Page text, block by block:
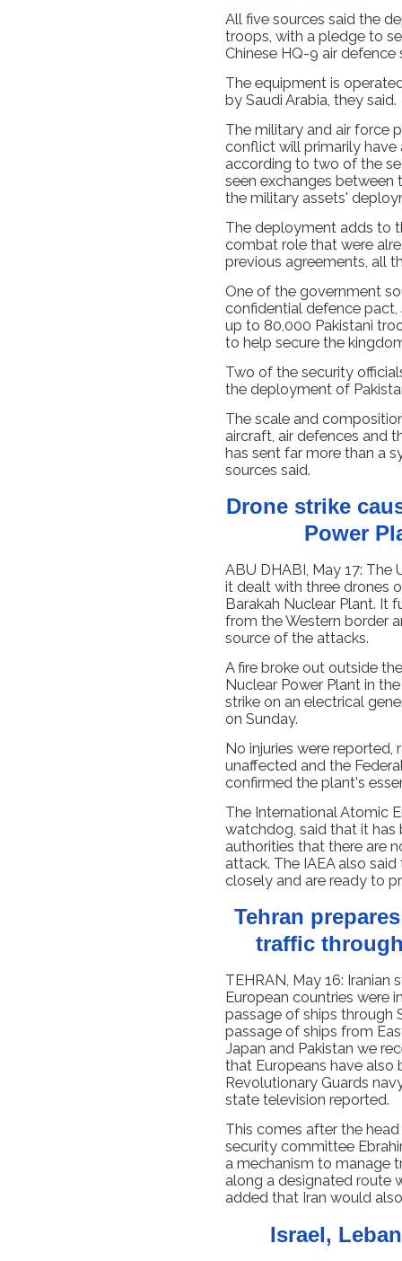
All five sources said the
troops, with a pledge to
Chinese HQ-9 air defence
The equipment is
by Saudi Arabia, they said.
The military and air force
conflict will primarily have
according to two of the
seen exchanges
the military assets'
The deployment adds to
combat role that were
previous agreements, all
One of the government
confidential defence
up to 80,000 Pakistani
to help secure the
Two of the security
the deployment of
The scale and
aircraft, air defences and
has sent far more than a
sources said.
Drone strike
Power
ABU DHABI, May 17: The
it dealt with three drones
Barakah Nuclear Plant. It
from the Western border
source of the attacks.
A fire broke out outside
Nuclear Power Plant in
strike on an electrical
on Sunday.
No injuries were
unaffected and the
confirmed the plant's
The International Atomic
watchdog, said that it has
authorities that there are
attack. The IAEA also
closely and are ready to
Tehran
traffic
TEHRAN, May 16:
European countries were
passage of ships through
passage of ships from
Japan and Pakistan we
that Europeans have
Revolutionary Guards
state television reported.
This comes after the
security committee
a mechanism to manage
along a designated route
added that Iran would
Israel,